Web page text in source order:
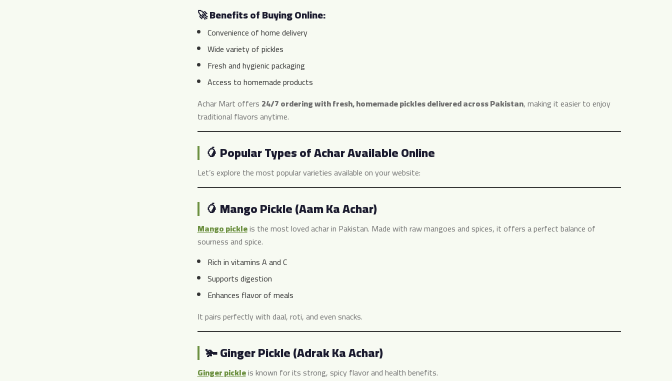
🚀 Benefits of Buying Online:
Convenience of home delivery
Wide variety of pickles
Fresh and hygienic packaging
Access to homemade products
Achar Mart offers 24/7 ordering with fresh, homemade pickles delivered across Pakistan, making it easier to enjoy
traditional flavors anytime.
🥭 Popular Types of Achar Available Online
Let’s explore the most popular varieties available on your website:
🥭 Mango Pickle (Aam Ka Achar)
Mango pickleis the most loved achar in Pakistan. Made with raw mangoes and spices, it offers a perfect balance of
sourness and spice.
Rich in vitamins A and C
Supports digestion
Enhances flavor of meals
It pairs perfectly with daal, roti, and even snacks.
🫚 Ginger Pickle (Adrak Ka Achar)
Ginger pickleis known for its strong, spicy flavor and health benefits.